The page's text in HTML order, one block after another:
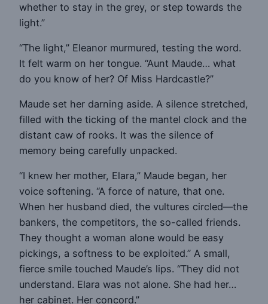
whether to stay in the grey, or step towards the
light.”
“The light,” Eleanor murmured, testing the word.
It felt warm on her tongue. “Aunt Maude… what
do you know of her? Of Miss Hardcastle?”
Maude set her darning aside. A silence stretched,
filled with the ticking of the mantel clock and the
distant caw of rooks. It was the silence of
memory being carefully unpacked.
“I knew her mother, Elara,” Maude began, her
voice softening. “A force of nature, that one.
When her husband died, the vultures circled—the
bankers, the competitors, the so-called friends.
They thought a woman alone would be easy
pickings, a softness to be exploited.” A small,
fierce smile touched Maude’s lips. “They did not
understand. Elara was not alone. She had her…
her cabinet. Her concord.”